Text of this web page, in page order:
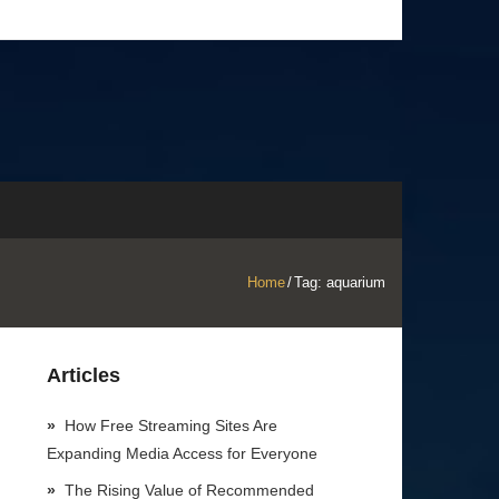
Home/Tag: aquarium
Articles
How Free Streaming Sites Are
Expanding Media Access for Everyone
The Rising Value of Recommended